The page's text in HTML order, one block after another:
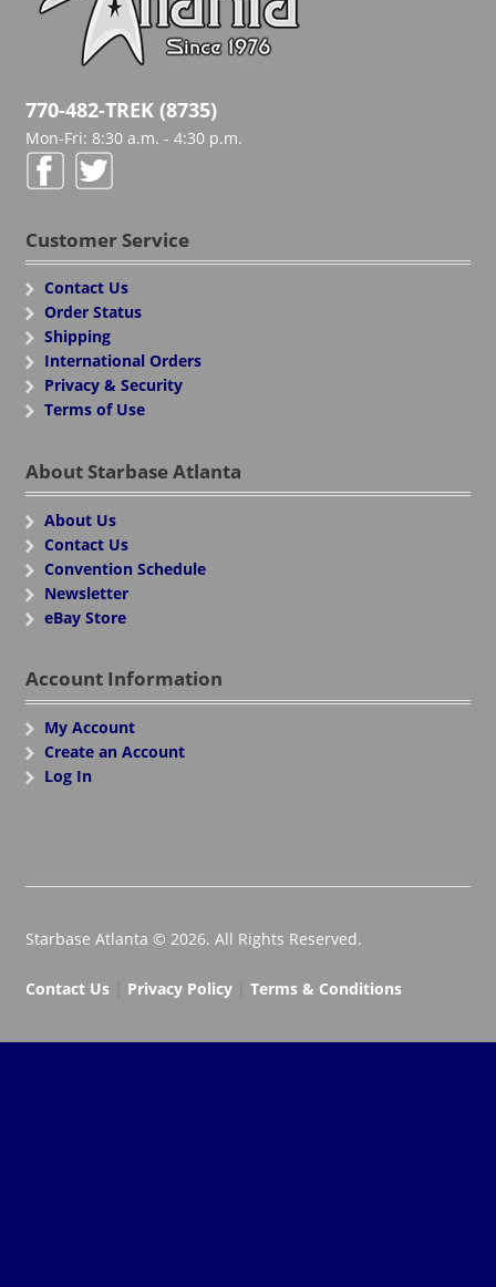
770-482-TREK (8735)
Mon-Fri: 8:30 a.m. - 4:30 p.m.
Customer Service
Contact Us
Order Status
Shipping
International Orders
Privacy & Security
Terms of Use
About Starbase Atlanta
About Us
Contact Us
Convention Schedule
Newsletter
eBay Store
Account Information
My Account
Create an Account
Log In
Starbase Atlanta © 2026. All Rights Reserved.
Contact Us| Privacy Policy| Terms & Conditions